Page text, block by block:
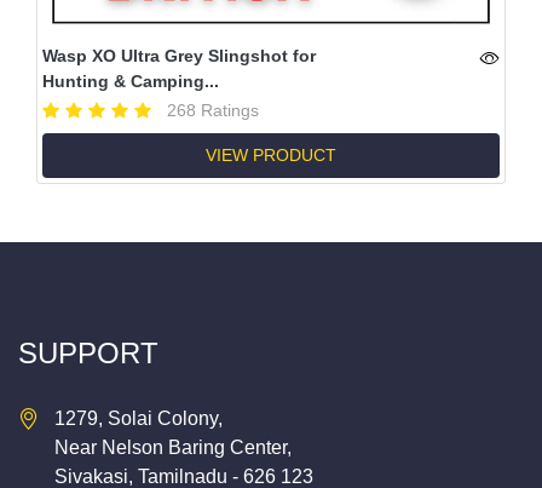
Wasp XO Ultra Grey Slingshot for
Hunting & Camping...
268 Ratings
VIEW PRODUCT
SUPPORT
1279, Solai Colony,
Near Nelson Baring Center,
Sivakasi, Tamilnadu - 626 123